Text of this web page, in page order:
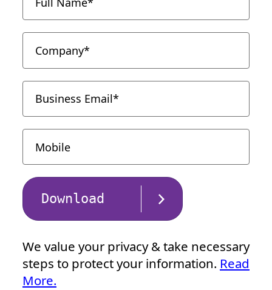
Download
We value your privacy & take necessary
steps to protect your information. Read
More.